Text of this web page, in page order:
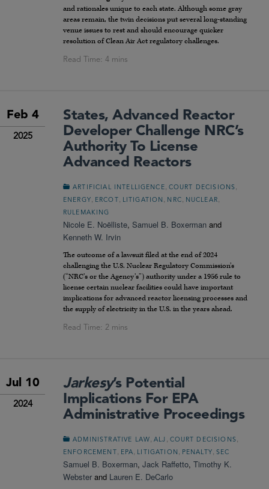
and rationales unique to each state. Although some gray
areas remain, the twin decisions put several long-standing
venue issues to rest and should encourage quicker
resolution of Clean Air Act regulatory challenges.
Feb 4
2025
States, Advanced Reactor
Developer Challenge NRC’s
Authority To License
Advanced Reactors
ARTIFICIAL INTELLIGENCE COURT DECISIONS
ENERGY ERCOT LITIGATION NRC NUCLEAR
RULEMAKING
Nicole E. Noëlliste, Samuel B. Boxerman and
Kenneth W. Irvin
The outcome of a lawsuit filed at the end of 2024
challenging the U.S. Nuclear Regulatory Commission’s
(“NRC’s or the Agency’s”) authority under a 1956 rule to
license certain nuclear facilities could have important
implications for advanced reactor licensing processes and
the supply of electricity in the U.S. in the years ahead.
Jul 10
2024
Jarkesy’s Potential
Implications For EPA
Administrative Proceedings
ADMINISTRATIVE LAW ,ALJ COURT DECISIONS
ENFORCEMENT EPA LITIGATION PENALTY SEC
Samuel B. Boxerman, Jack Raffetto, Timothy K.
Webster and Lauren E. DeCarlo